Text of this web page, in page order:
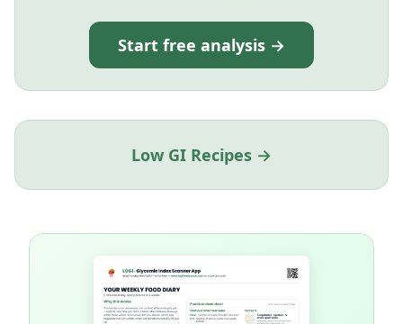
Start free analysis →
Low GI Recipes →